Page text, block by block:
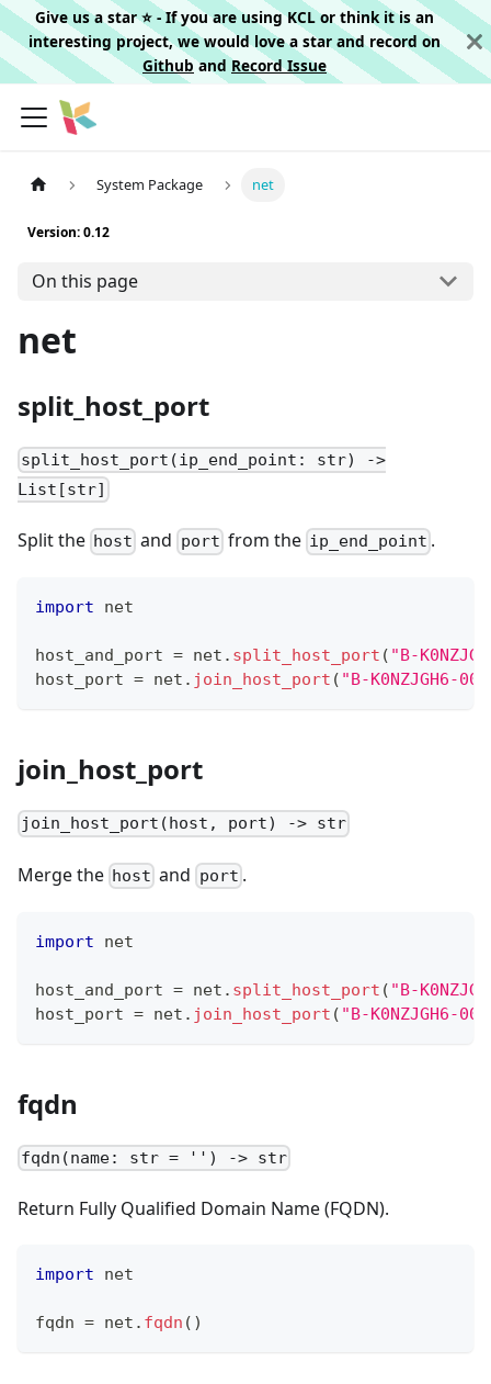
Give us a star ⭐️ - If you are using KCL or think it is an
interesting project, we would love a star and record on
Githuband Record Issue
System Package net
Version: 0.12
On this page
net
split_host_port
split_host_port(ip_end_point: str) ->
List[str]
Split the host and port from the ip_end_point .
import net
host_and_port = net . split_host_port ( "B-
host_port = net . join_host_port ( "B-K0NZJGH6-
join_host_port
join_host_port(host, port) -> str
Merge the host and port .
import net
host_and_port = net . split_host_port ( "B-
host_port = net . join_host_port ( "B-K0NZJGH6-
fqdn
fqdn(name: str = '') -> str
Return Fully Qualified Domain Name (FQDN).
import net
fqdn = net . fqdn ()